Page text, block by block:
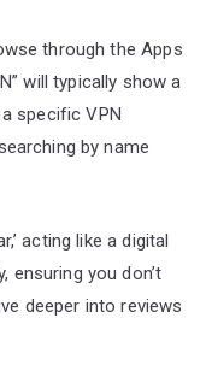
through the Apps
will typically show a
specific VPN
by name
acting like a digital
you don’t
deeper into reviews